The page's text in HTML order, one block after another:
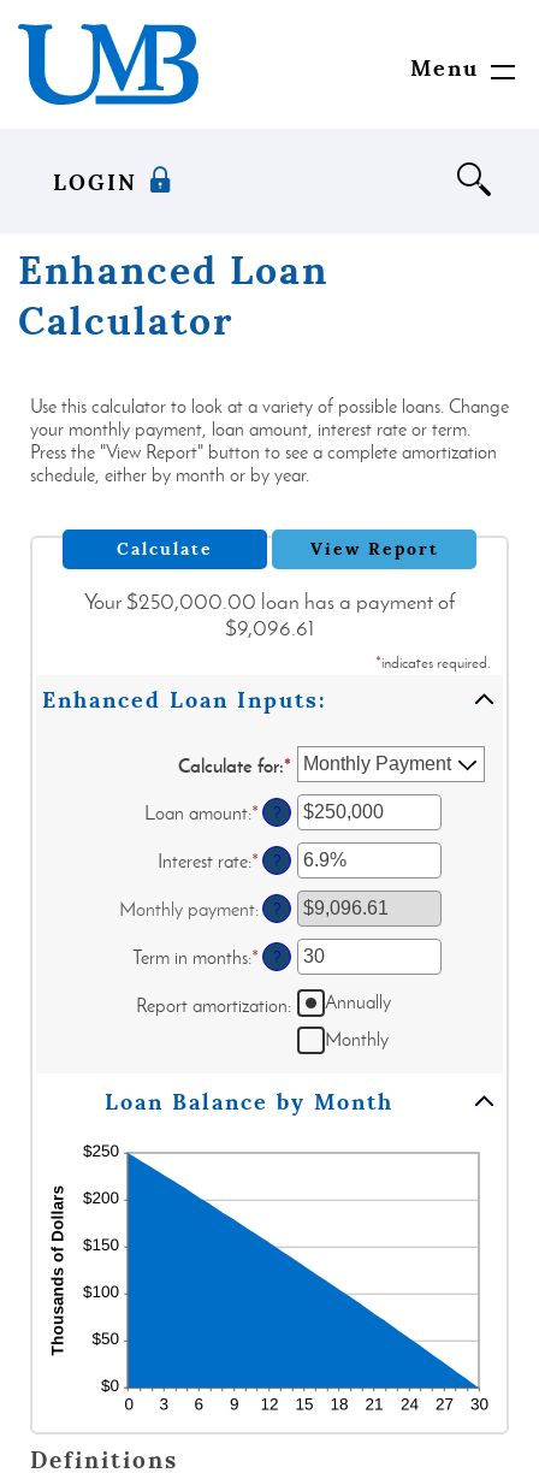
content
Adobe®
Reader
documents
Document
Format
(PDF)
format.
Menu
LOGIN
Enhanced Loan
Calculator
Use this calculator to look at a variety of possible loans. Change
your monthly payment, loan amount, interest rate or term.
Press the "View Report" button to see a complete amortization
schedule, either by month or by year.
Your $250,000.00 loan has a payment of
$9,096.61
*indicates required.
Enhanced Loan Inputs:
Calculate for:*
Loan amount:* Enter
amount
between
$0
and
$10,000,000
?
Interest rate:* Enter
amount
between
0%
and
24%
?
Monthly payment: ?
Term in months:* Enter
amount
between
360
?
Report amortization:
Annually
Monthly
Loan Balance by Month
Definitions